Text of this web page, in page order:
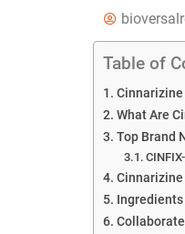
Table of
What Are
Top Brand
Cinnarizine